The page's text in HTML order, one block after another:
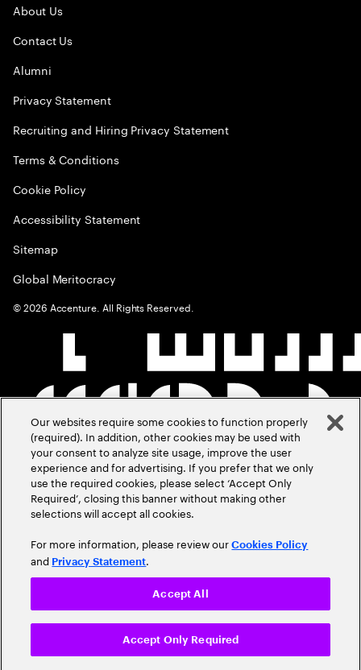
About Us
Contact Us
Alumni
Privacy Statement
Recruiting and Hiring Privacy Statement
Terms & Conditions
Cookie Policy
Accessibility Statement
Sitemap
Global Meritocracy
©2026 Accenture. All Rights Reserved.
Our websites require some cookies to function properly
(required). In addition, other cookies may be used with
your consent to analyze site usage, improve the user
experience and for advertising. If you prefer that we only
use the required cookies, please select ‘Accept Only
Required’, closing this banner without making other
selections will accept all cookies.
For more information, please review ourCookies Policy
and Privacy Statement.
Accept Only Required
Accept All